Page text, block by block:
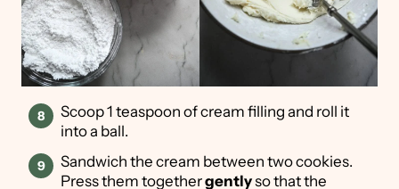
Scoop 1 teaspoon of cream filling and roll it
into a ball.
Sandwich the cream between two cookies.
Press them togethergentlyso that the